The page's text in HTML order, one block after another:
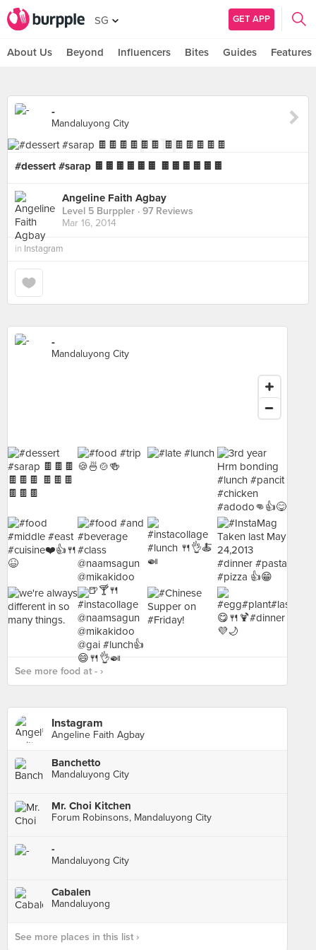
SG GET APP
About Us Beyond Influencers Bites Guides Features
-
Mandaluyong City
#dessert #sarap 🍫🍫🍫🍫🍫🍫 🍫🍫🍫🍫🍫🍫
Angeline Faith Agbay
Level 5 Burppler · 97 Reviews
Mar 16, 2014
in Instagram
-
Mandaluyong City
See more food at - ›
Instagram
Angeline Faith Agbay
Banchetto
Mandaluyong City
Mr. Choi Kitchen
Forum Robinsons, Mandaluyong City
-
Mandaluyong City
Cabalen
Mandaluyong
See more places in this list ›